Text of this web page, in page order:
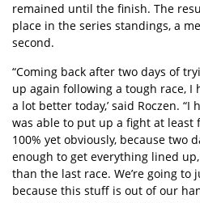
remained until the finish. The
place in the series standings, a
second.
“Coming back after two days of
up again following a tough race,
a lot better today,’ said Roczen.
was able to put up a fight at least
100% yet obviously, because two
enough to get everything lined
than the last race. We’re going
because this stuff is out of our